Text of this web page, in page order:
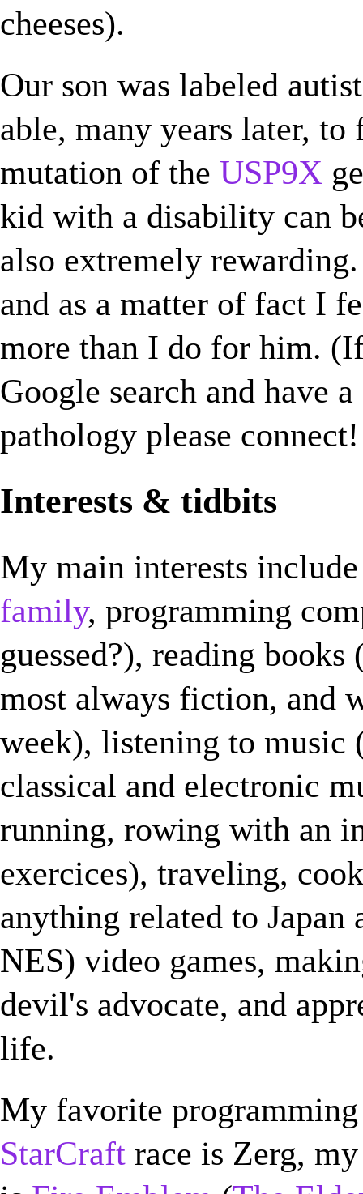
cheeses).
Our son was labeled
able, many years later,
mutation of the USP9X
kid with a disability can
also extremely
and as a matter of fact I
more than I do for him.
Google search and have
pathology please
Interests & tidbits
My main interests
family, programming
guessed?), reading
most always fiction, and
week), listening to
classical and electronic
running, rowing with an
exercices), traveling,
anything related to
NES) video games,
devil's advocate, and
life.
My favorite
StarCraft race is Zerg,